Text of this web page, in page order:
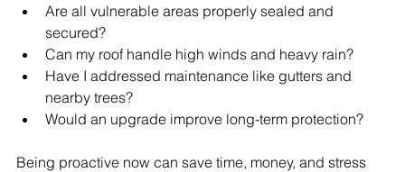
Are all vulnerable areas properly sealed and
secured?
Can my roof handle high winds and heavy rain?
Have I addressed maintenance like gutters and
nearby trees?
Would an upgrade improve long-term protection?
Being proactive now can save time, money, and stress